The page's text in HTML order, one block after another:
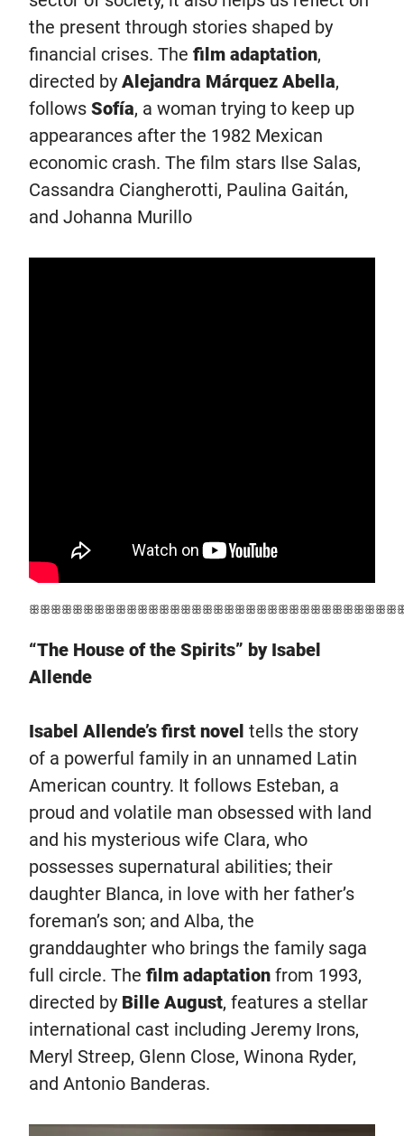
the present through stories shaped by
financial crises. The film adaptation,
directed by Alejandra Márquez Abella,
follows Sofía, a woman trying to keep up
appearances after the 1982 Mexican
economic crash. The film stars Ilse Salas,
Cassandra Ciangherotti, Paulina Gaitán,
and Johanna Murillo
“The House of the Spirits” by Isabel
Allende
Isabel Allende’s first novel tells the story
of a powerful family in an unnamed Latin
American country. It follows Esteban, a
proud and volatile man obsessed with land
and his mysterious wife Clara, who
possesses supernatural abilities; their
daughter Blanca, in love with her father’s
foreman’s son; and Alba, the
granddaughter who brings the family saga
full circle. The film adaptation from 1993,
directed by Bille August, features a stellar
international cast including Jeremy Irons,
Meryl Streep, Glenn Close, Winona Ryder,
and Antonio Banderas.